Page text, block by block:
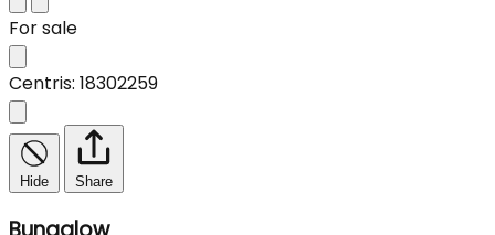
For sale
Centris: 18302259
Hide Share